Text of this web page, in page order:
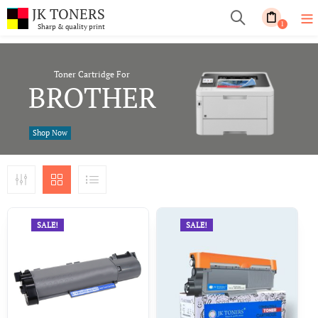
JK TONERS
Sharp & quality print 1
Toner Cartridge For
BROTHER
Shop Now
SALE! SALE!